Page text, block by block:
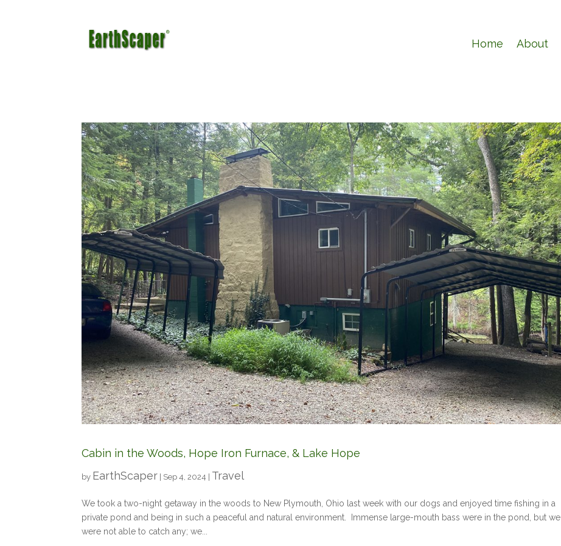
Home About
Cabin in the Woods, Hope Iron Furnace, & Lake Hope
by EarthScaper | Sep 4, 2024 | Travel
We took a two-night getaway in the woods to New Plymouth, Ohio last week with our dogs and enjoyed time fishing in a
private pond and being in such a peaceful and natural environment. Immense large-mouth bass were in the pond, but we
were not able to catch any; we...